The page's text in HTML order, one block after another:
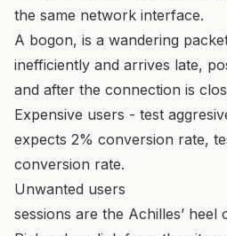
the same network interface.
A bogon, is a wandering
inefficiently and arrives late,
and after the connection is
Expensive users - test
expects 2% conversion rate,
conversion rate.
Unwanted users
sessions are the Achilles’ heel